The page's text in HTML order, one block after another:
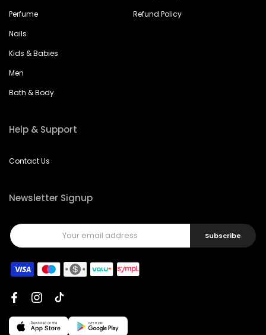
Perfume
Nails
Kids & Babies
Men
Bath & Body
Refund Policy
Help & Support
Contact Us
Newsletter Signup
Subscribe